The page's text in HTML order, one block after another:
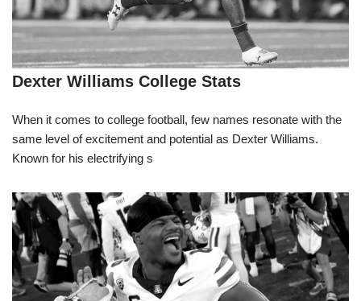
Dexter Williams College Stats
When it comes to college football, few names resonate with the
same level of excitement and potential as Dexter Williams.
Known for his electrifying s